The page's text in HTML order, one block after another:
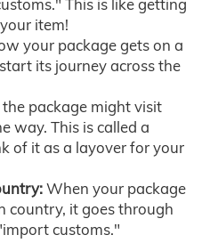
This is like getting
item!
your package gets on a
its journey across the
the package might visit
way. This is called a
of it as a layover for your
When your package
country, it goes through
customs."